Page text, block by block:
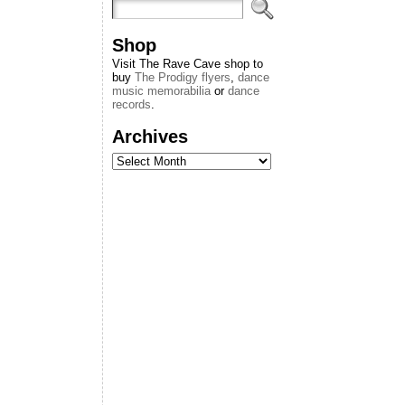
Shop
Visit The Rave Cave shop to
buyThe Prodigy flyers,dance
music memorabiliaordance
records.
Archives
Archives